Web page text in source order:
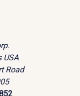
USA
Road